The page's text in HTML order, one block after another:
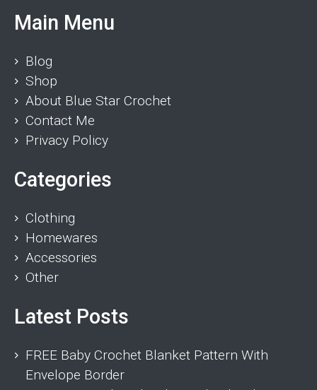
Main Menu
Blog
Shop
About Blue Star Crochet
Contact Me
Privacy Policy
Categories
Clothing
Homewares
Accessories
Other
Latest Posts
FREE Baby Crochet Blanket Pattern With
Envelope Border